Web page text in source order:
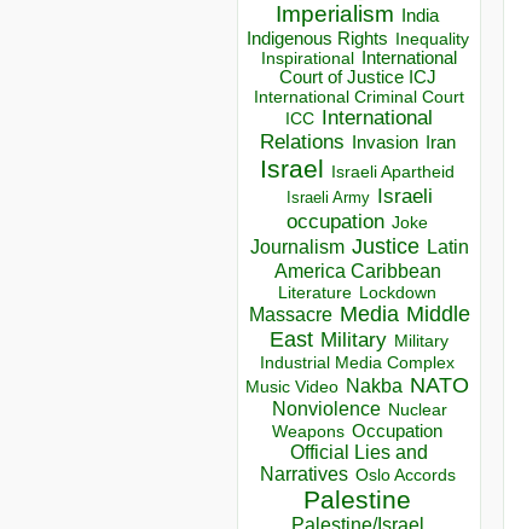
Imperialism India
Indigenous Rights Inequality
Inspirational
International
Court of Justice ICJ
International Criminal Court
ICC
International
Relations
Invasion Iran
Israel Israeli Apartheid
Israeli Army Israeli
occupation Joke
Journalism Justice Latin
America Caribbean
Literature Lockdown
Massacre Media Middle
East Military Military
Industrial Media Complex
Music Video Nakba NATO
Nonviolence Nuclear
Weapons Occupation
Official Lies and
Narratives Oslo Accords
Palestine